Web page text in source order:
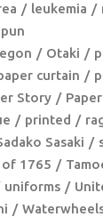
leukemia
Otaki
curtain
Story
printed
Sasaki
of 1765
uniforms